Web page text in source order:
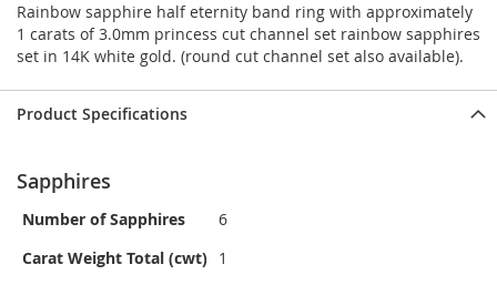
Rainbow sapphire half eternity band ring with approximately
1 carats of 3.0mm princess cut channel set rainbow sapphires
set in 14K white gold. (round cut channel set also available).
Product Specifications
Sapphires
Number of Sapphires
6
Carat Weight Total (cwt) 1